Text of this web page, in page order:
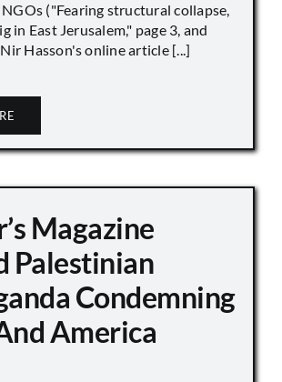
("Fearing structural collapse,
in East Jerusalem," page 3, and
Hasson's online article [...]
Magazine
Palestinian
Condemning
America